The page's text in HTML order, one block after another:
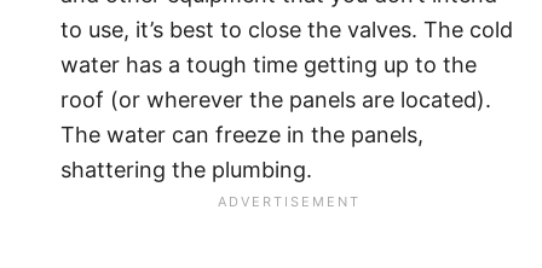
to use, it’s best to close the valves. The cold
water has a tough time getting up to the
roof (or wherever the panels are located).
The water can freeze in the panels,
shattering the plumbing.